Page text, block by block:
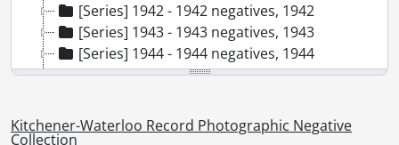
[Series] 1942 - 1942 negatives, 1942
[Series] 1943 - 1943 negatives, 1943
[Series] 1944 - 1944 negatives, 1944
[Series] 1945 - 1945 negatives, 1945
[Series] 1947 - 1947 negatives, 1947
[Series] 1948 - 1948 negatives, 1948
Kitchener-Waterloo Record Photographic Negative
Collection